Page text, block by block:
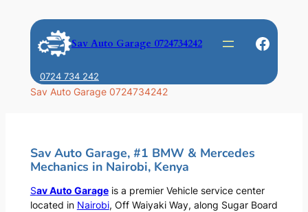
content
Sav Auto Garage 0724734242
0724 734 242
Sav Auto Garage 0724734242
Sav Auto Garage, #1 BMW & Mercedes
Mechanics in Nairobi, Kenya
Sav Auto Garageis a premier Vehicle service center
located in Nairobi, Off Waiyaki Way, along Sugar Board